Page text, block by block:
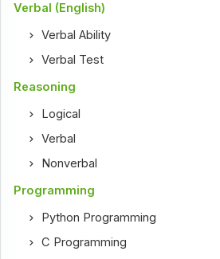
Verbal (English)
Verbal Ability
Verbal Test
Reasoning
Logical
Verbal
Nonverbal
Programming
Python Programming
C Programming